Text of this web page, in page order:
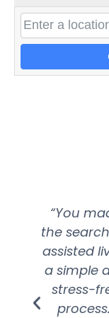
“You
the
assisted
a simple
stress-